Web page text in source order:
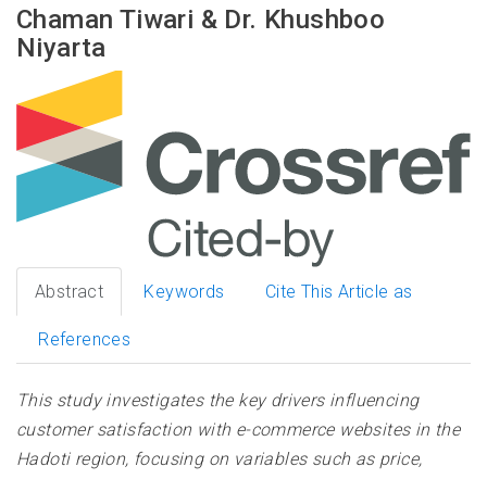
Chaman Tiwari & Dr. Khushboo
Niyarta
Abstract Keywords Cite This Article as
References
This study investigates the key drivers influencing
customer satisfaction with e-commerce websites in the
Hadoti region, focusing on variables such as price,